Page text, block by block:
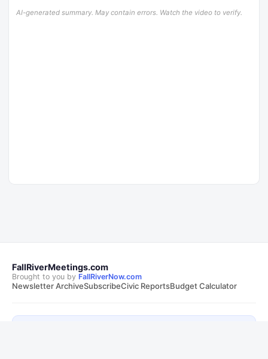
AI-generated summary. May contain errors. Watch the video to verify.
FallRiverMeetings.com
Brought to you by FallRiverNow.com
Newsletter ArchiveSubscribeCivic ReportsBudget Calculator